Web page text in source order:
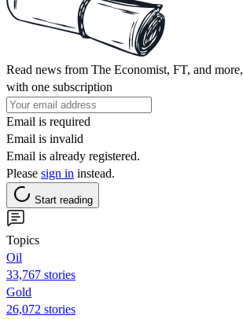
Read news from The Economist, FT, and more,
with one subscription
Email is required
Email is invalid
Email is already registered.
Please sign in instead.
Start reading
Topics
Oil
33,767 stories
Gold
26,072 stories